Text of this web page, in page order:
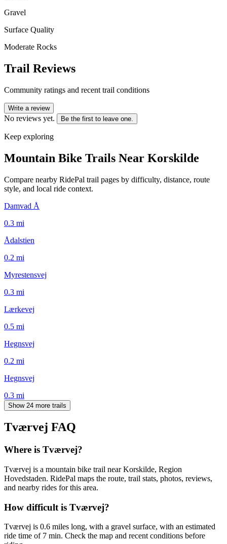
Gravel
Surface Quality
Moderate Rocks
Trail Reviews
Community ratings and recent trail conditions
Write a review
No reviews yet. Be the first to leave one.
Keep exploring
Mountain Bike Trails Near Korskilde
Compare nearby RidePal trail pages by difficulty, distance, route
style, and local ride context.
Damvad Å
0.3 mi
Ådalstien
0.2 mi
Myrestensvej
0.3 mi
Lærkevej
0.5 mi
Hegnsvej
0.2 mi
Hegnsvej
0.3 mi
Show 24 more trails
Tværvej FAQ
Where is Tværvej?
Tværvej is a mountain bike trail near Korskilde, Region
Hovedstaden. RidePal maps the route, trail stats, photos, reviews,
and nearby rides for this area.
How difficult is Tværvej?
Tværvej is 0.6 miles long, with a gravel surface, with an estimated
ride time of 7 min. Check the map and recent conditions before